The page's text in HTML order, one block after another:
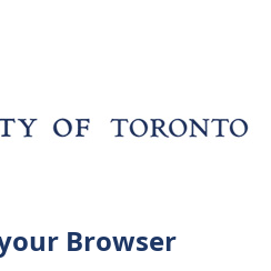
Browser